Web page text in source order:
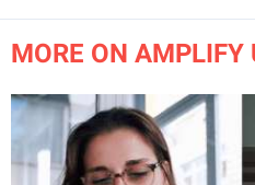
MORE ON AMPLIFY